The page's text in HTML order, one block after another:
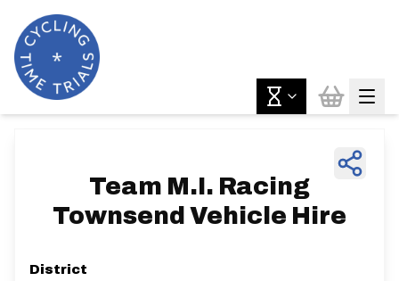
Team M.I. Racing
Townsend Vehicle Hire
District